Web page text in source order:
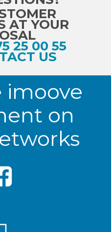
AT YOUR
25 00 55
US
imoove
on